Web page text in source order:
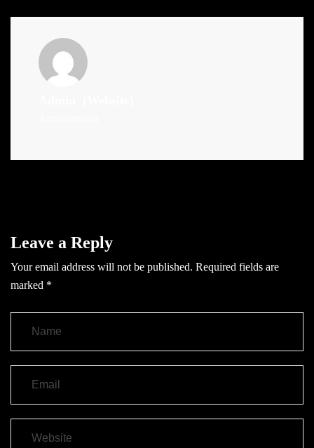
Leave a Reply
Your email address will not be published. Required fields are
marked *